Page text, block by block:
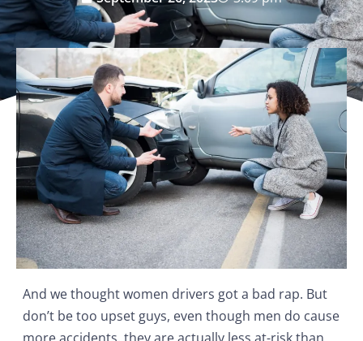
And we thought women drivers got a bad rap. But
don’t be too upset guys, even though men do cause